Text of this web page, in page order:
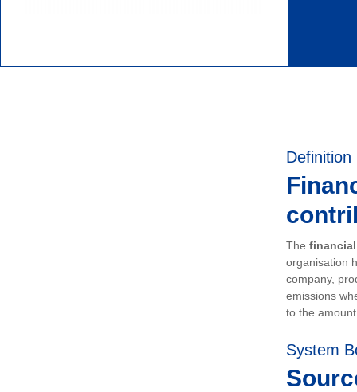
Definition
The
organisation
company,
emissions
to the
System